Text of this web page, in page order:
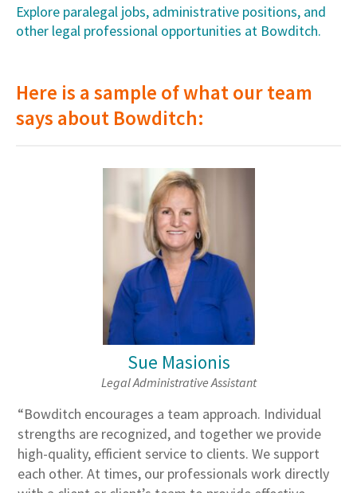
Explore paralegal jobs, administrative positions, and
other legal professional opportunities at Bowditch.
Here is a sample of what our team
says about Bowditch:
Sue Masionis
Legal Administrative Assistant
“Bowditch encourages a team approach. Individual
strengths are recognized, and together we provide
high-quality, efficient service to clients. We support
each other. At times, our professionals work directly